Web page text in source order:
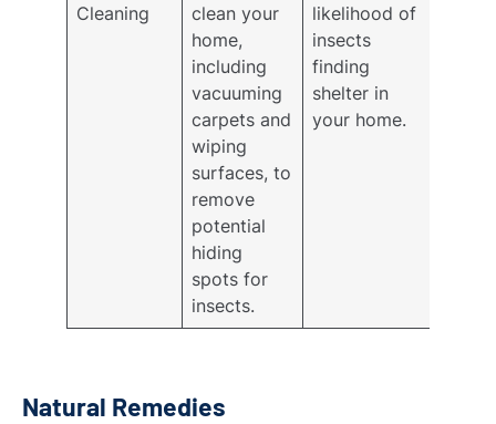
Cleaning
clean your
home,
including
vacuuming
carpets and
wiping
surfaces, to
remove
potential
hiding
spots for
insects.
likelihood of
insects
finding
shelter in
your home.
Natural Remedies